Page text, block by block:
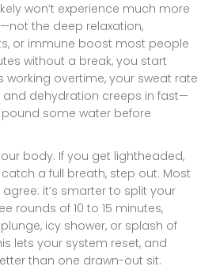
won’t experience much more
the deep relaxation,
or immune boost most people
without a break, you start
working overtime, your sweat rate
dehydration creeps in fast—
pound some water before
body. If you get lightheaded,
a full breath, step out. Most
it’s smarter to split your
rounds of 10 to 15 minutes,
icy shower, or splash of
lets your system reset, and
than one drawn-out sit.